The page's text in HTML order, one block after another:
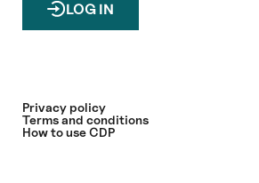
LOG IN
Privacy policy
Terms and conditions
How to use CDP